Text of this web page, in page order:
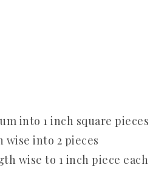
into 1 inch square
into 2 pieces
wise to 1 inch piece